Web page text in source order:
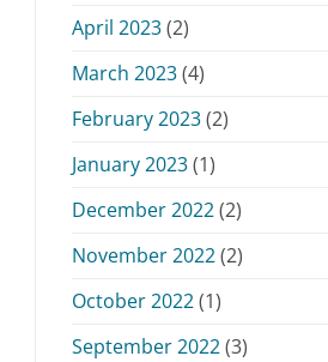
April 2023(2)
March 2023(4)
February 2023(2)
January 2023(1)
December 2022(2)
November 2022(2)
October 2022(1)
September 2022(3)